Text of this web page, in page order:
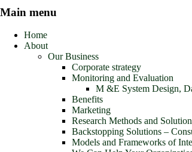
Main menu
Home
About
Our Business
Corporate strategy
Monitoring and Evaluation
M &E System Design,
Benefits
Marketing
Research Methods and
Backstopping Solutions –
Models and Frameworks of